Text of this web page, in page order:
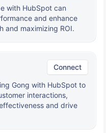
with HubSpot can
and enhance
and maximizing ROI.
Connect
Gong with HubSpot to
interactions,
and drive